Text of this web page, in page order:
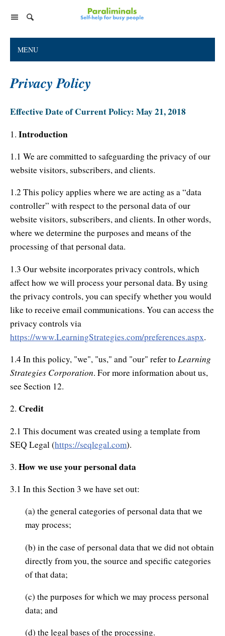
Home Page
Paraliminal Products
Ultimate You Library
Success Stories
Support
Satisfaction Guarantee
Privacy Policy
Customer Service
About Paul R. Scheele
About Learning Strategies
Foundation & Research
Help
My Library
MENU
Privacy Policy
Effective Date of Current Policy: May 21, 2018
1. Introduction
1.1 We are committed to safeguarding the privacy of our
website visitors, subscribers, and clients.
1.2 This policy applies where we are acting as a “data
controller” with respect to the personal data of our
website visitors, subscribers, and clients. In other words,
where we determine the purposes and means of the
processing of that personal data.
1.3 Our website incorporates privacy controls, which
affect how we will process your personal data. By using
the privacy controls, you can specify whether you would
like to receive email communications. You can access the
privacy controls via
https://www.LearningStrategies.com/preferences.aspx.
1.4 In this policy, "we", "us," and "our" refer to Learning
Strategies Corporation. For more information about us,
see Section 12.
2. Credit
2.1 This document was created using a template from
SEQ Legal (https://seqlegal.com).
3. How we use your personal data
3.1 In this Section 3 we have set out:
(a) the general categories of personal data that we
may process;
(b) in the case of personal data that we did not obtain
directly from you, the source and specific categories
of that data;
(c) the purposes for which we may process personal
data; and
(d) the legal bases of the processing.